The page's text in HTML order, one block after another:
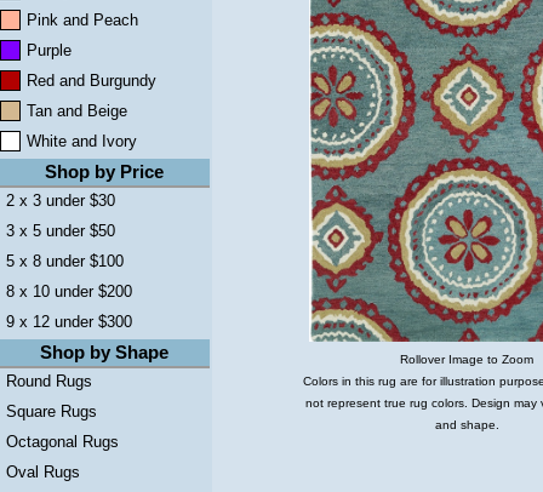
Pink and Peach
Purple
Red and Burgundy
Tan and Beige
White and Ivory
Shop by Price
2 x 3 under $30
3 x 5 under $50
5 x 8 under $100
8 x 10 under $200
9 x 12 under $300
Shop by Shape
Round Rugs
Square Rugs
Octagonal Rugs
Oval Rugs
Rollover Image to Zoom
Colors in this rug are for illustration
not represent true rug colors. Design may
and shape.